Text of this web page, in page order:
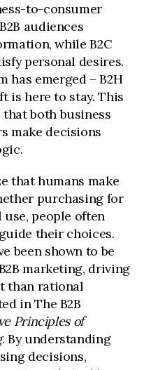
to-consumer
audiences
while B2C
personal desires.
has emerged – B2H
is here to stay. This
both business
make decisions
that humans make
purchasing for
people often
their choices.
been shown to be
marketing, driving
than rational
in The B2B
Principles of
. By understanding
decisions,